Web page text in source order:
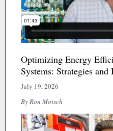
Optimizing Energy
Systems: Strategies and
July 19, 2026
By Ron Motsch